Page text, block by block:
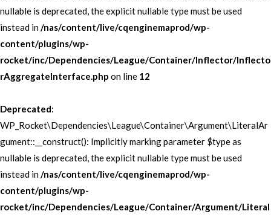
nullable is deprecated, the explicit nullable type must be used
instead in/nas/content/live/cqenginemaprod/wp-
content/plugins/wp-
rocket/inc/Dependencies/League/Container/Inflector/Inflecto
rAggregateInterface.php on line 12
Deprecated:
WP_Rocket\Dependencies\League\Container\Argument\LiteralAr
gument::__construct(): Implicitly marking parameter $type as
nullable is deprecated, the explicit nullable type must be used
instead in/nas/content/live/cqenginemaprod/wp-
content/plugins/wp-
rocket/inc/Dependencies/League/Container/Argument/Literal